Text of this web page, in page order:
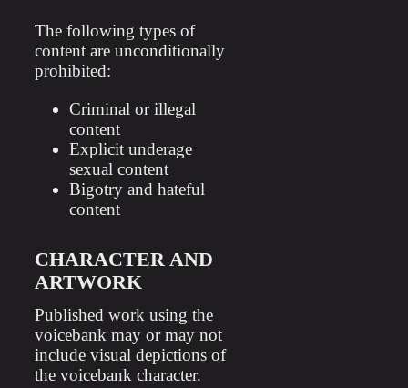
The following types of
content are unconditionally
prohibited:
Criminal or illegal
content
Explicit underage
sexual content
Bigotry and hateful
content
CHARACTER AND
ARTWORK
Published work using the
voicebank may or may not
include visual depictions of
the voicebank character.